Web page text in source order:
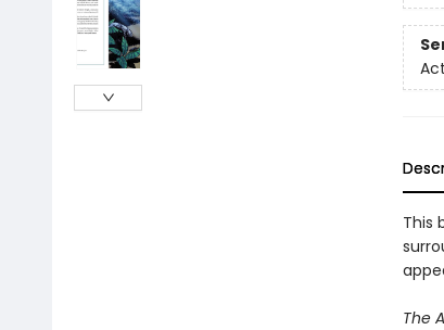
This
The